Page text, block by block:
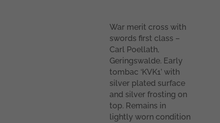
War merit cross with
swords first class –
Carl Poellath,
Geringswalde. Early
tombac ‘KVK1’ with
silver plated surface
and silver frosting on
top. Remains in
lightly worn condition